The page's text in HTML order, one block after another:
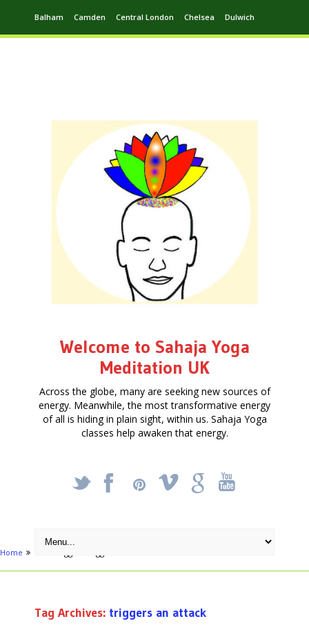
Balham Camden Central London Chelsea Dulwich
Welcome to Sahaja Yoga
Meditation UK
Across the globe, many are seeking new sources of
energy. Meanwhile, the most transformative energy
of all is hiding in plain sight, within us. Sahaja Yoga
classes help awaken that energy.
_ X ! k '
Home
Tag Archives: triggers an attack